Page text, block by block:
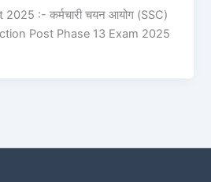
:- कर्मचारी चयन आयोग (SSC)
Post Phase 13 Exam 2025